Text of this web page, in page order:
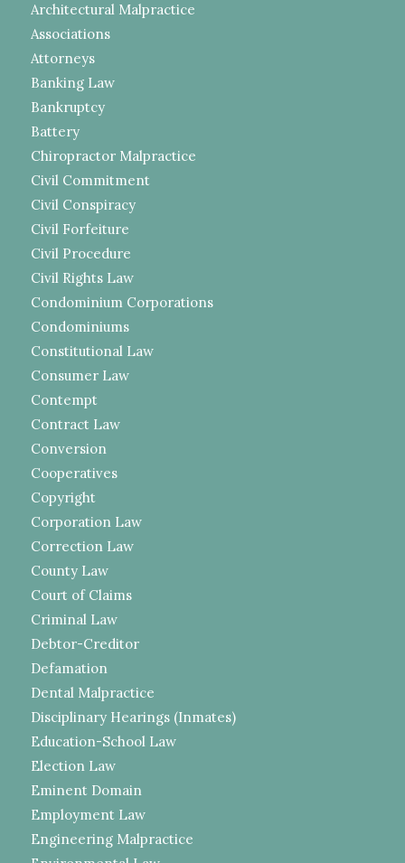
Architectural Malpractice
Associations
Attorneys
Banking Law
Bankruptcy
Battery
Chiropractor Malpractice
Civil Commitment
Civil Conspiracy
Civil Forfeiture
Civil Procedure
Civil Rights Law
Condominium Corporations
Condominiums
Constitutional Law
Consumer Law
Contempt
Contract Law
Conversion
Cooperatives
Copyright
Corporation Law
Correction Law
County Law
Court of Claims
Criminal Law
Debtor-Creditor
Defamation
Dental Malpractice
Disciplinary Hearings (Inmates)
Education-School Law
Election Law
Eminent Domain
Employment Law
Engineering Malpractice